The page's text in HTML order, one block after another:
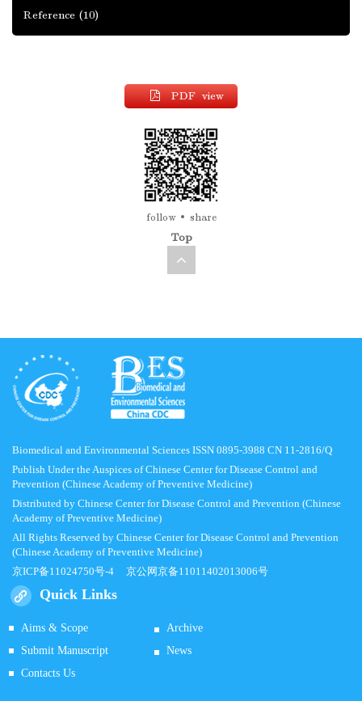
Reference (10)
PDF view
follow share
Top
Biomedical and Environmental Sciences ISSN 0895-3988 CN 11-2816/Q
Publish Under the Auspices of Chinese Center for Disease Control and
Prevention (Chinese Academy of Preventive Medicine)
Distributed by Chinese Center for Disease Control and Prevention (Chinese
Academy of Preventive Medicine)
All Rights Reserved by Chinese Center for Disease Control and Prevention
(Chinese Academy of Preventive Medicine)
京ICP备11024750号-4 京公网京备11011402013006号
Quick Links
Aims & Scope
Archive
Submit Manuscript
News
Contacts Us